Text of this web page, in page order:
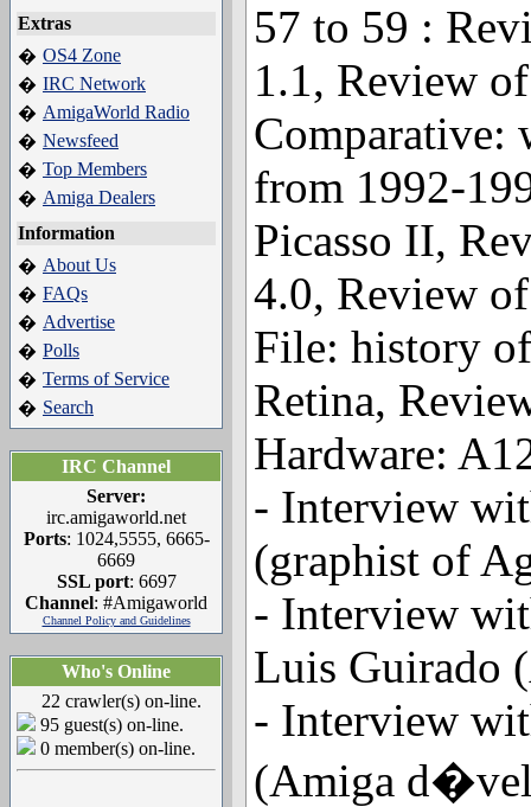
Extras
� OS4 Zone
� IRC Network
� AmigaWorld Radio
� Newsfeed
� Top Members
� Amiga Dealers
Information
� About Us
� FAQs
� Advertise
� Polls
� Terms of Service
� Search
IRC Channel
Server:
irc.amigaworld.net
Ports: 1024,5555, 6665-
6669
SSL port: 6697
Channel: #Amigaworld
Channel Policy and Guidelines
Who's Online
22 crawler(s) on-line.
95 guest(s) on-line.
0 member(s) on-line.
57 to 59 :
1.1, Review
Comparative:
from 1992-
Picasso II,
4.0, Review
File: history
Retina,
Hardware:
- Interview
(graphist of
- Interview
Luis Guirado
- Interview
(Amiga